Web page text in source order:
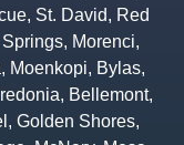
, St. David, Red
, Morenci,
, Moenkopi, Bylas,
, Bellemont,
, Golden Shores,